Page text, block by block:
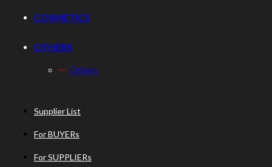
COSMETICS
OTHERS
Others
Supplier List
For BUYERs
For SUPPLIERs